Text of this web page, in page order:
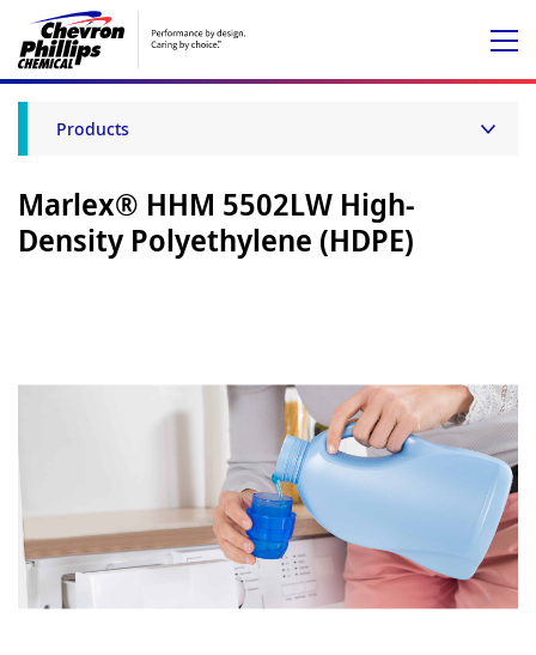
Products
Marlex® HHM 5502LW High-
Density Polyethylene (HDPE)